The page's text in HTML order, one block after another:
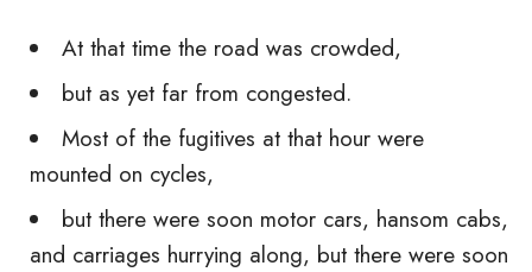
At that time the road was crowded,
but as yet far from congested.
Most of the fugitives at that hour were
mounted on cycles,
but there were soon motor cars, hansom cabs,
and carriages hurrying along, but there were soon